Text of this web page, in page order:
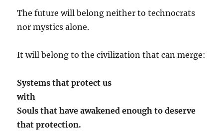
The future will belong neither to technocrats
nor mystics alone.
It will belong to the civilization that can merge:
Systems that protect us
with
Souls that have awakened enough to deserve
that protection.